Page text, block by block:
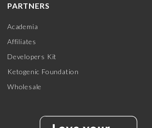
PARTNERS
Academia
Affiliates
Developers Kit
Ketogenic Foundation
Wholesale